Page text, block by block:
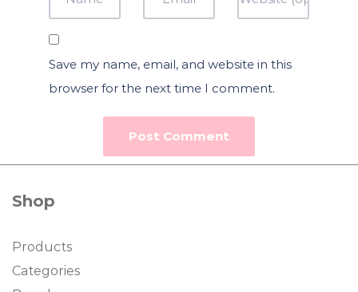
Save my name, email, and website in this
browser for the next time I comment.
Shop
Products
Categories